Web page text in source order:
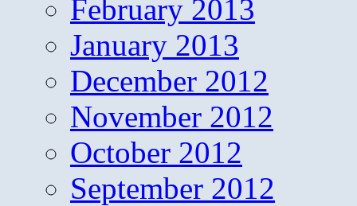
February 2013
January 2013
December 2012
November 2012
October 2012
September 2012